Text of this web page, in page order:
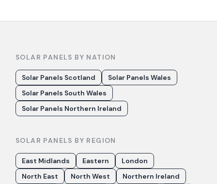
SOLAR PANELS BY NATION
Solar Panels Scotland
Solar Panels Wales
Solar Panels South Wales
Solar Panels Northern Ireland
SOLAR PANELS BY REGION
East Midlands Eastern
London
North East
North West
Northern Ireland